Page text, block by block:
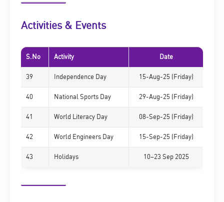
Activities & Events
S.No Activity Date
39 Independence Day 15-Aug-25 (Friday)
40 National Sports Day 29-Aug-25 (Friday)
41 World Literacy Day 08-Sep-25 (Friday)
42 World Engineers Day 15-Sep-25 (Friday)
43 Holidays 10–23 Sep 2025